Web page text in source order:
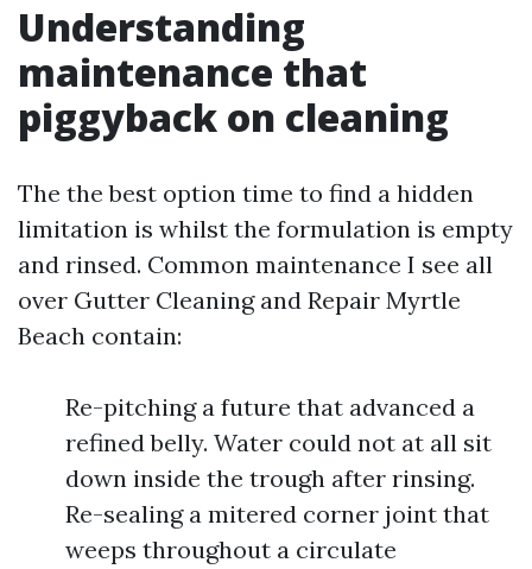
Understanding
maintenance that
piggyback on cleaning
The the best option time to find a hidden
limitation is whilst the formulation is empty
and rinsed. Common maintenance I see all
over Gutter Cleaning and Repair Myrtle
Beach contain:
Re-pitching a future that advanced a
refined belly. Water could not at all sit
down inside the trough after rinsing.
Re-sealing a mitered corner joint that
weeps throughout a circulate